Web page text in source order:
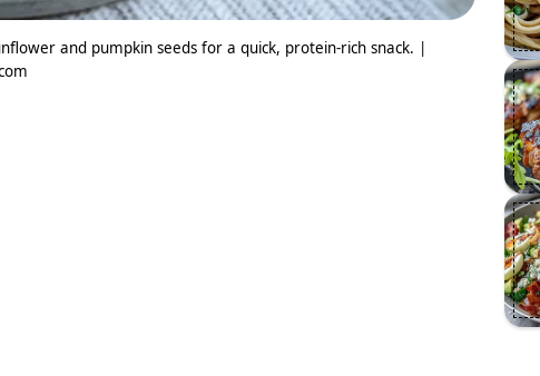
and pumpkin seeds for a quick, protein-rich snack. |